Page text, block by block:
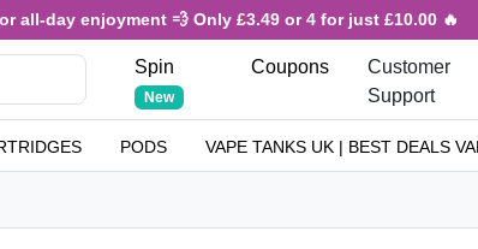
day enjoyment 💨 Only £3.49 or 4 for just £10.00 🔥
Spin
New
Coupons
Customer
Support
PODS VAPE TANKS UK | BEST DEALS